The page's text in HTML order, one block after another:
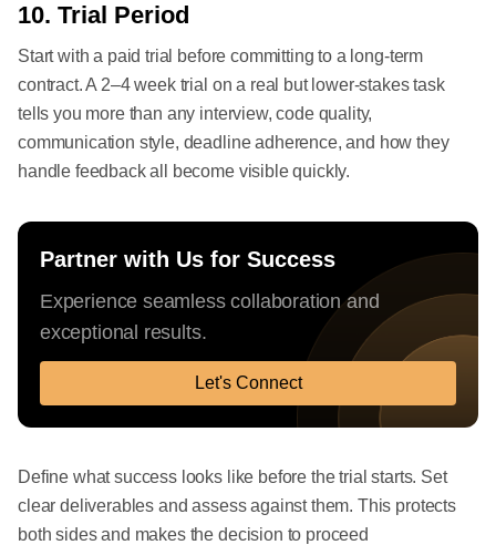
10. Trial Period
Start with a paid trial before committing to a long-term
contract. A 2–4 week trial on a real but lower-stakes task
tells you more than any interview, code quality,
communication style, deadline adherence, and how they
handle feedback all become visible quickly.
Partner with Us for Success
Experience seamless collaboration and
exceptional results.
Let's Connect
Define what success looks like before the trial starts. Set
clear deliverables and assess against them. This protects
both sides and makes the decision to proceed